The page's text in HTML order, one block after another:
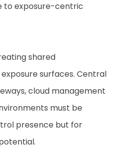
exposure-centric
shared
surfaces. Central
cloud management
must be
presence but for